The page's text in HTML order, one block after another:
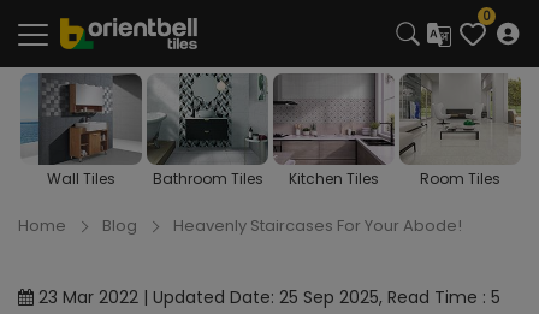
0
Wall Tiles Bathroom Tiles Kitchen Tiles Room Tiles
Home Blog Heavenly Staircases For Your Abode!
23 Mar 2022 | Updated Date: 25 Sep 2025, Read Time : 5